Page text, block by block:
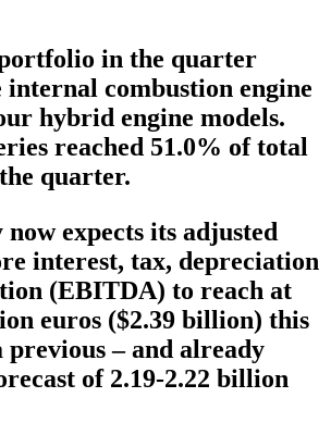
in the quarter
combustion engine
hybrid engine models.
reached 51.0% of total
quarter.
expects its adjusted
interest, tax, depreciation
(EBITDA) to reach at
euros ($2.39 billion) this
previous – and already
of 2.19-2.22 billion